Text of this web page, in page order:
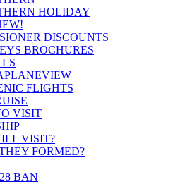
HOLIDAY
DISCOUNTS
BROCHURES
VIEW
FLIGHTS
VISIT
VISIT?
FORMED?
BAN